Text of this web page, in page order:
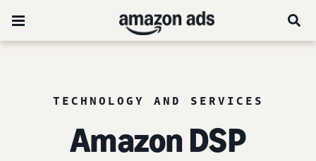
TECHNOLOGY AND SERVICES
Amazon DSP